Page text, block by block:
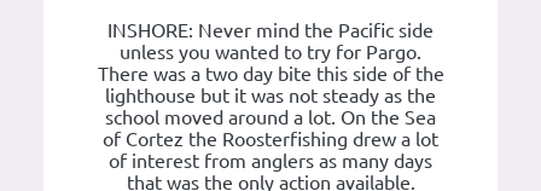
INSHORE: Never mind the Pacific side
unless you wanted to try for Pargo.
There was a two day bite this side of the
lighthouse but it was not steady as the
school moved around a lot. On the Sea
of Cortez the Roosterfishing drew a lot
of interest from anglers as many days
that was the only action available.